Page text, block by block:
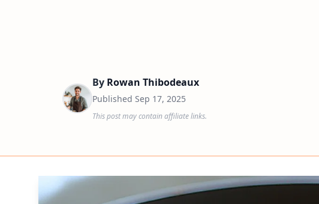
By Rowan Thibodeaux
Published Sep 17, 2025
This post may contain affiliate links.